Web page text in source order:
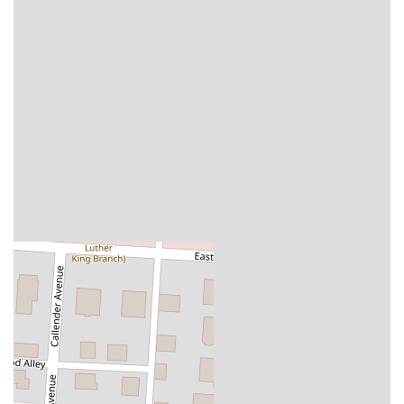
High-Quality Ingredients:The detailed menu descriptions, such
as "Ten Penny German beer cheese spread," suggest a commitment
to using high-quality ingredients and supporting local businesses.
Versatile Dining Options:
The pub is suitable for a quick meal, a
leisurely dinner, or a social gathering with friends, thanks to its
diverse menu and welcoming environment.
Community-Centric Atmosphere:
fosters a sense of community and provides a dynamic and